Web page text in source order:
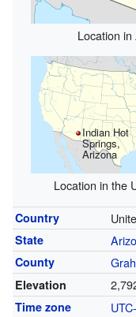
Location
Indian Hot
Springs,
Arizona
Location in the
Country
State
County
Elevation
Time zone